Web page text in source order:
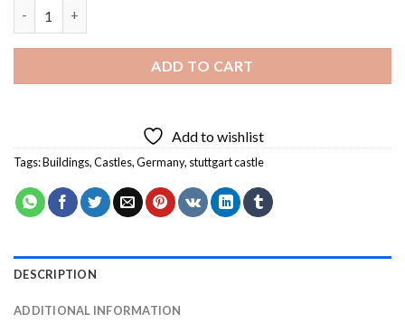
ADD TO CART
Add to wishlist
Tags:Buildings,Castles,Germany, stuttgart castle
DESCRIPTION
ADDITIONAL INFORMATION